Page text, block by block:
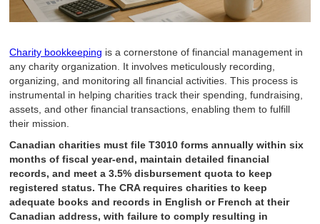
Charity bookkeeping is a cornerstone of financial management in
any charity organization. It involves meticulously recording,
organizing, and monitoring all financial activities. This process is
instrumental in helping charities track their spending, fundraising,
assets, and other financial transactions, enabling them to fulfill
their mission.
Canadian charities must file T3010 forms annually within six
months of fiscal year-end, maintain detailed financial
records, and meet a 3.5% disbursement quota to keep
registered status. The CRA requires charities to keep
adequate books and records in English or French at their
Canadian address, with failure to comply resulting in